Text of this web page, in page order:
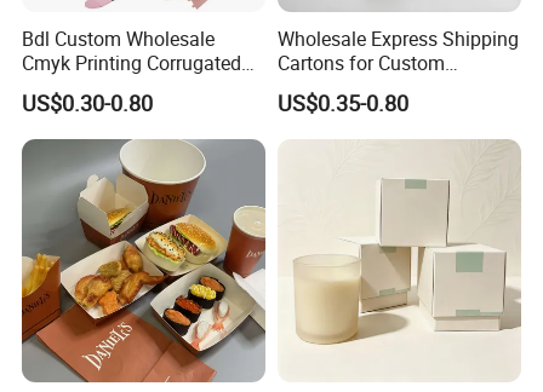
Bdl Custom Wholesale
Cmyk Printing Corrugated
Shipping Boxes Foldable
Mailer Box for Clothes
US$0.30-0.80
Wholesale Express Shipping
Cartons for Custom
Packaging Needs
US$0.35-0.80